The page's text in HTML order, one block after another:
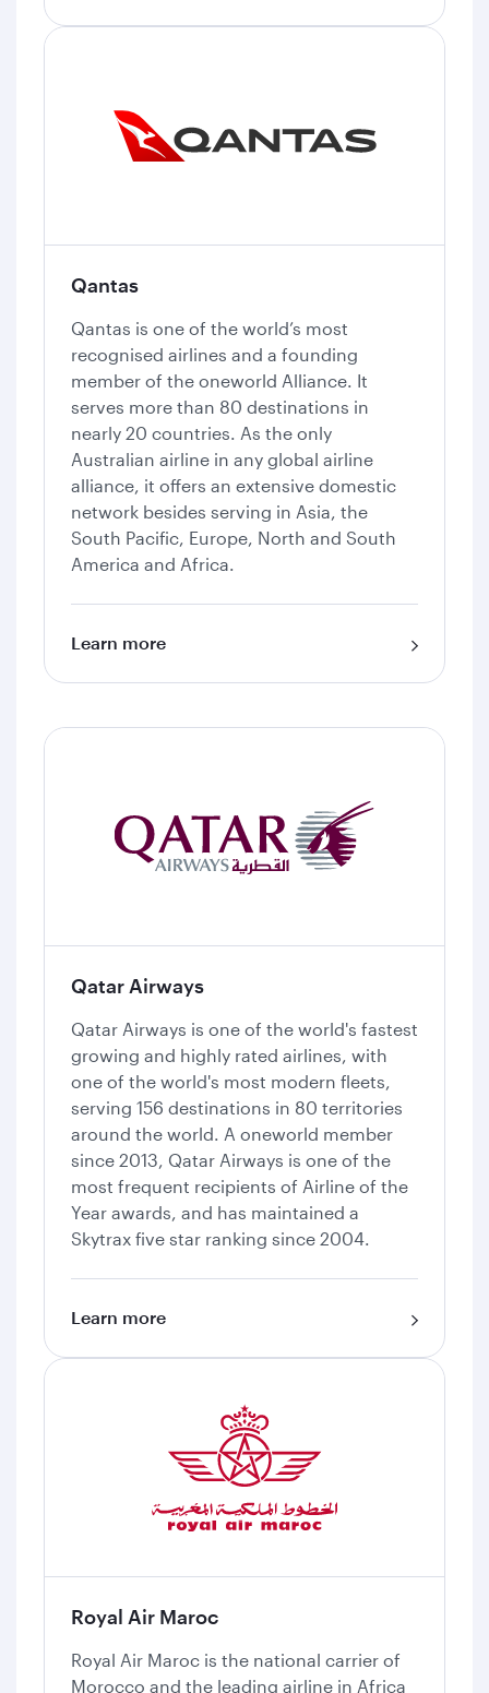
Qantas
Qantas is one of the world’s most
recognised airlines and a founding
member of the oneworld Alliance. It
serves more than 80 destinations in
nearly 20 countries. As the only
Australian airline in any global airline
alliance, it offers an extensive domestic
network besides serving in Asia, the
South Pacific, Europe, North and South
America and Africa.
Learn more
Qatar Airways
Qatar Airways is one of the world's fastest
growing and highly rated airlines, with
one of the world's most modern fleets,
serving 156 destinations in 80 territories
around the world. A oneworld member
since 2013, Qatar Airways is one of the
most frequent recipients of Airline of the
Year awards, and has maintained a
Skytrax five star ranking since 2004.
Learn more
Royal Air Maroc
Royal Air Maroc is the national carrier of
Morocco and the leading airline in Africa